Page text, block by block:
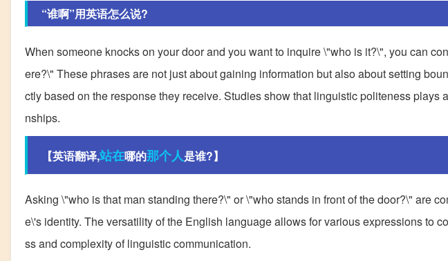
“谁啊”用英语怎么说?
When someone knocks on your door and you want to inquire \"who is it?\", you can
ere?\" These phrases are not just about gaining information but also about setting
ctly based on the response they receive. Studies show that linguistic politeness
nships.
【英语翻译,站在哪的那个人是谁?】
Asking \"who is that man standing there?\" or \"who stands in front of the door?\" are
e\'s identity. The versatility of the English language allows for various expressions to
ss and complexity of linguistic communication.